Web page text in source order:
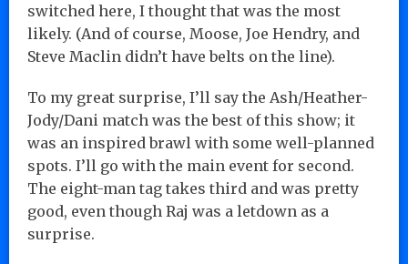
switched here, I thought that was the most
likely. (And of course, Moose, Joe Hendry, and
Steve Maclin didn’t have belts on the line).
To my great surprise, I’ll say the Ash/Heather-
Jody/Dani match was the best of this show; it
was an inspired brawl with some well-planned
spots. I’ll go with the main event for second.
The eight-man tag takes third and was pretty
good, even though Raj was a letdown as a
surprise.